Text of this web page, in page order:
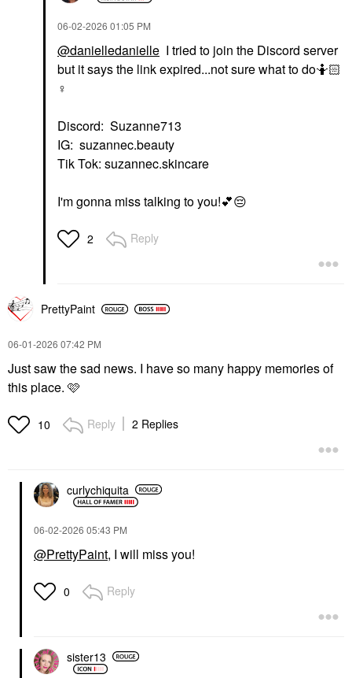
‎06-02-2026 01:05 PM
@danielledanielle I tried to join the Discord server
but it says the link expired...not sure what to do🤷🏻‍
♀️
Discord: Suzanne713
IG: suzannec.beauty
Tik Tok: suzannec.skincare
I'm gonna miss talking to you!💕😔
2 Reply
PrettyPaint
‎06-01-2026 07:42 PM
Just saw the sad news. I have so many happy memories of
this place. 🩷
10 Reply 2 Replies
curlychiquita
‎06-02-2026 05:43 PM
@PrettyPaint, I will miss you!
0 Reply
sister13